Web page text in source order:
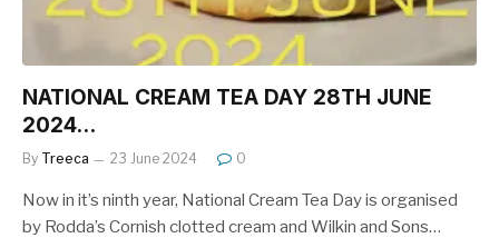
NATIONAL CREAM TEA DAY 28TH JUNE
2024…
By Treeca 23 June 2024 0
Now in it’s ninth year, National Cream Tea Day is organised
by Rodda’s Cornish clotted cream and Wilkin and Sons…